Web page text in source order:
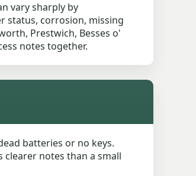
vary sharply by
status, corrosion, missing
Prestwich, Besses o'
notes together.
batteries or no keys.
notes than a small